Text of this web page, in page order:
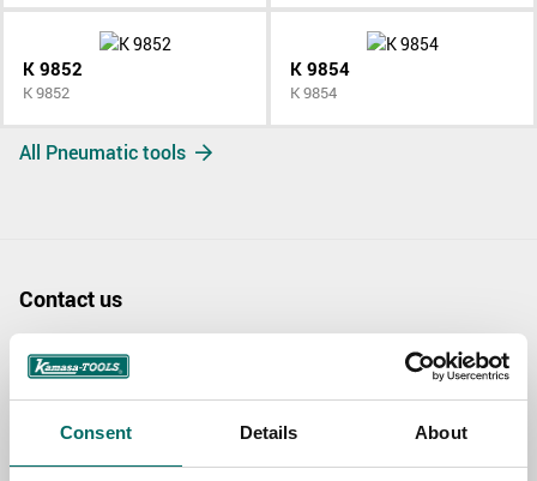
Consent Details About
K 9852
K 9852
K 9854
K 9854
All Pneumatic tools
Contact us
TOPIC